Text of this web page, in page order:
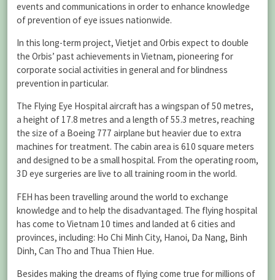
events and communications in order to enhance knowledge
of prevention of eye issues nationwide.
In this long-term project, Vietjet and Orbis expect to double
the Orbis’ past achievements in Vietnam, pioneering for
corporate social activities in general and for blindness
prevention in particular.
The Flying Eye Hospital aircraft has a wingspan of 50 metres,
a height of 17.8 metres and a length of 55.3 metres, reaching
the size of a Boeing 777 airplane but heavier due to extra
machines for treatment. The cabin area is 610 square meters
and designed to be a small hospital. From the operating room,
3D eye surgeries are live to all training room in the world.
FEH has been travelling around the world to exchange
knowledge and to help the disadvantaged. The flying hospital
has come to Vietnam 10 times and landed at 6 cities and
provinces, including: Ho Chi Minh City, Hanoi, Da Nang, Binh
Dinh, Can Tho and Thua Thien Hue.
Besides making the dreams of flying come true for millions of